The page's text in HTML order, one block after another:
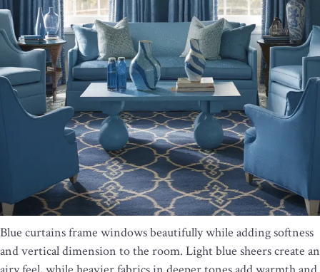
Blue curtains frame windows beautifully while adding softness
and vertical dimension to the room. Light blue sheers create an